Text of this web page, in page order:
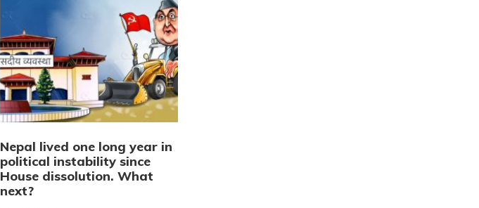
Nepal lived one long year in
political instability since
House dissolution. What
next?